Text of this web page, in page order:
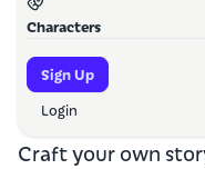
Characters
Sign Up
Login
How it
Craft your own